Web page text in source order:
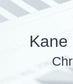
Kane